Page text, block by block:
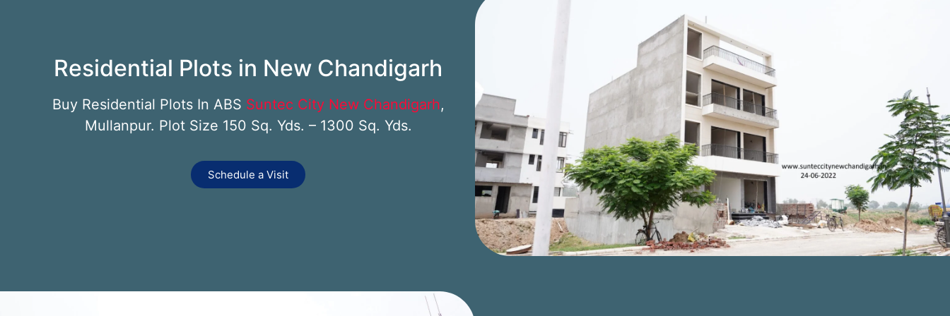
Residential Plots in New Chandigarh
Buy Residential Plots In ABS Suntec City New Chandigarh,
Mullanpur. Plot Size 150 Sq. Yds. – 1300 Sq. Yds.
Schedule a Visit